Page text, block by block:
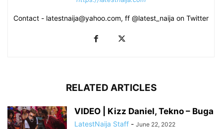
Contact - latestnaija@yahoo.com, ff @latest_naija on Twitter
RELATED ARTICLES
VIDEO | Kizz Daniel, Tekno – Buga
LatestNaija Staff - June 22, 2022